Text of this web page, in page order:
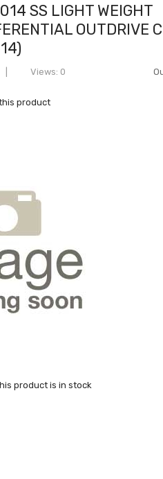
SS LIGHT WEIGHT
OUTDRIVE
Views: 0
product
product is in stock